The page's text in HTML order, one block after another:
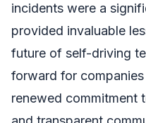
incidents were a
provided invaluable
future of self-driving
forward for
renewed commitment